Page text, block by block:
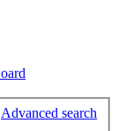
Advanced search